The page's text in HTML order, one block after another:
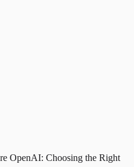
OpenAI: Choosing the Right